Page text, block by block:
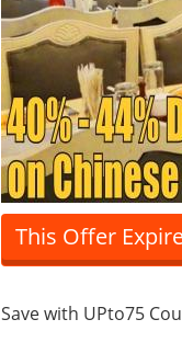
This Offer
Save with UPto75